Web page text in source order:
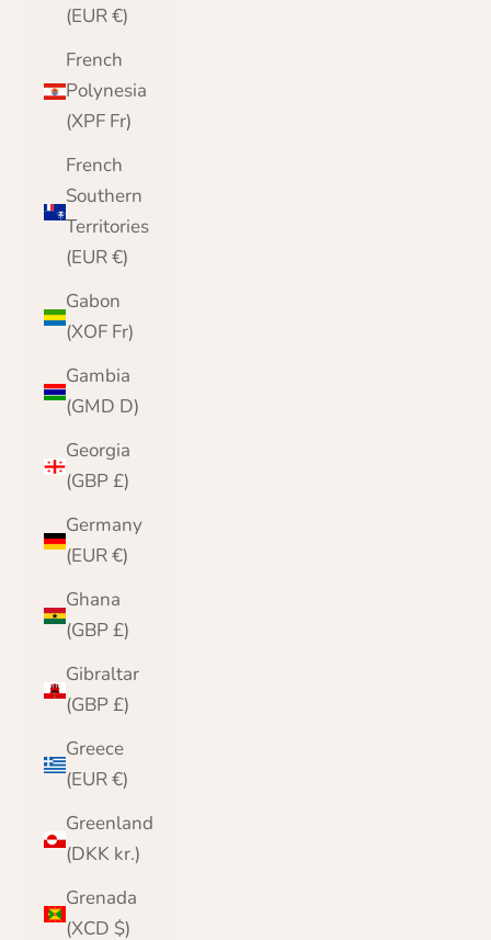
(EUR €)
French
Polynesia
(XPF Fr)
French
Southern
Territories
(EUR €)
Gabon
(XOF Fr)
Gambia
(GMD D)
Georgia
(GBP £)
Germany
(EUR €)
Ghana
(GBP £)
Gibraltar
(GBP £)
Greece
(EUR €)
Greenland
(DKK kr.)
Grenada
(XCD $)